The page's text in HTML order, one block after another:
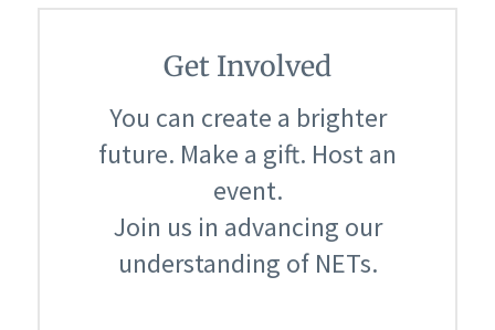
Get Involved
You can create a brighter
future. Make a gift. Host an
event.
Join us in advancing our
understanding of NETs.